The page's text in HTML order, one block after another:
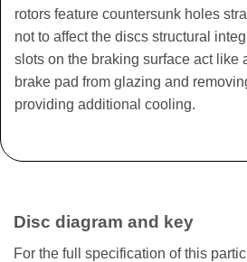
rotors feature countersunk holes
not to affect the discs structural
slots on the braking surface act like
brake pad from glazing and
providing additional cooling.
Disc diagram and key
For the full specification of this